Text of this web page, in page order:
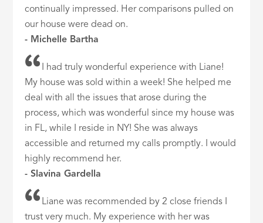
continually impressed. Her comparisons pulled on
our house were dead on.
- Michelle Bartha
I had truly wonderful experience with Liane!
My house was sold within a week! She helped me
deal with all the issues that arose during the
process, which was wonderful since my house was
in FL, while I reside in NY! She was always
accessible and returned my calls promptly. I would
highly recommend her.
- Slavina Gardella
Liane was recommended by 2 close friends I
trust very much. My experience with her was